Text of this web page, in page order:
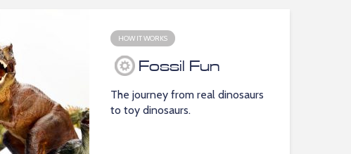
HOW IT WORKS
Fossil Fun
The journey from real dinosaurs
to toy dinosaurs.